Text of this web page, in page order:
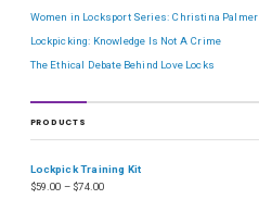
Women in Locksport Series: Christina Palmer
Lockpicking: Knowledge Is Not A Crime
The Ethical Debate Behind Love Locks
PRODUCTS
Lockpick Training Kit
$59.00 – $74.00